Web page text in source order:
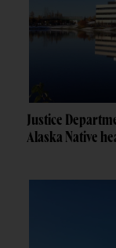
Justice
Alaska Native